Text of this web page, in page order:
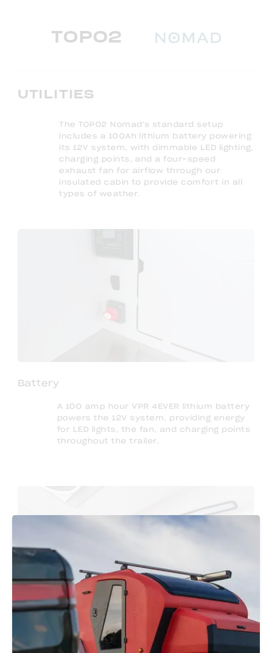
TOPO2
UTILITIES
The TOPO2 Nomad's standard setup
includes a 100Ah lithium battery powering
its 12V system, with dimmable LED lighting,
charging points, and a four-speed
exhaust fan for airflow through our
insulated cabin to provide comfort in all
types of weather.
Battery
A 100 amp hour VPR 4EVER lithium battery
powers the 12V system, providing energy
for LED lights, the fan, and charging points
throughout the trailer.
LED Lighting